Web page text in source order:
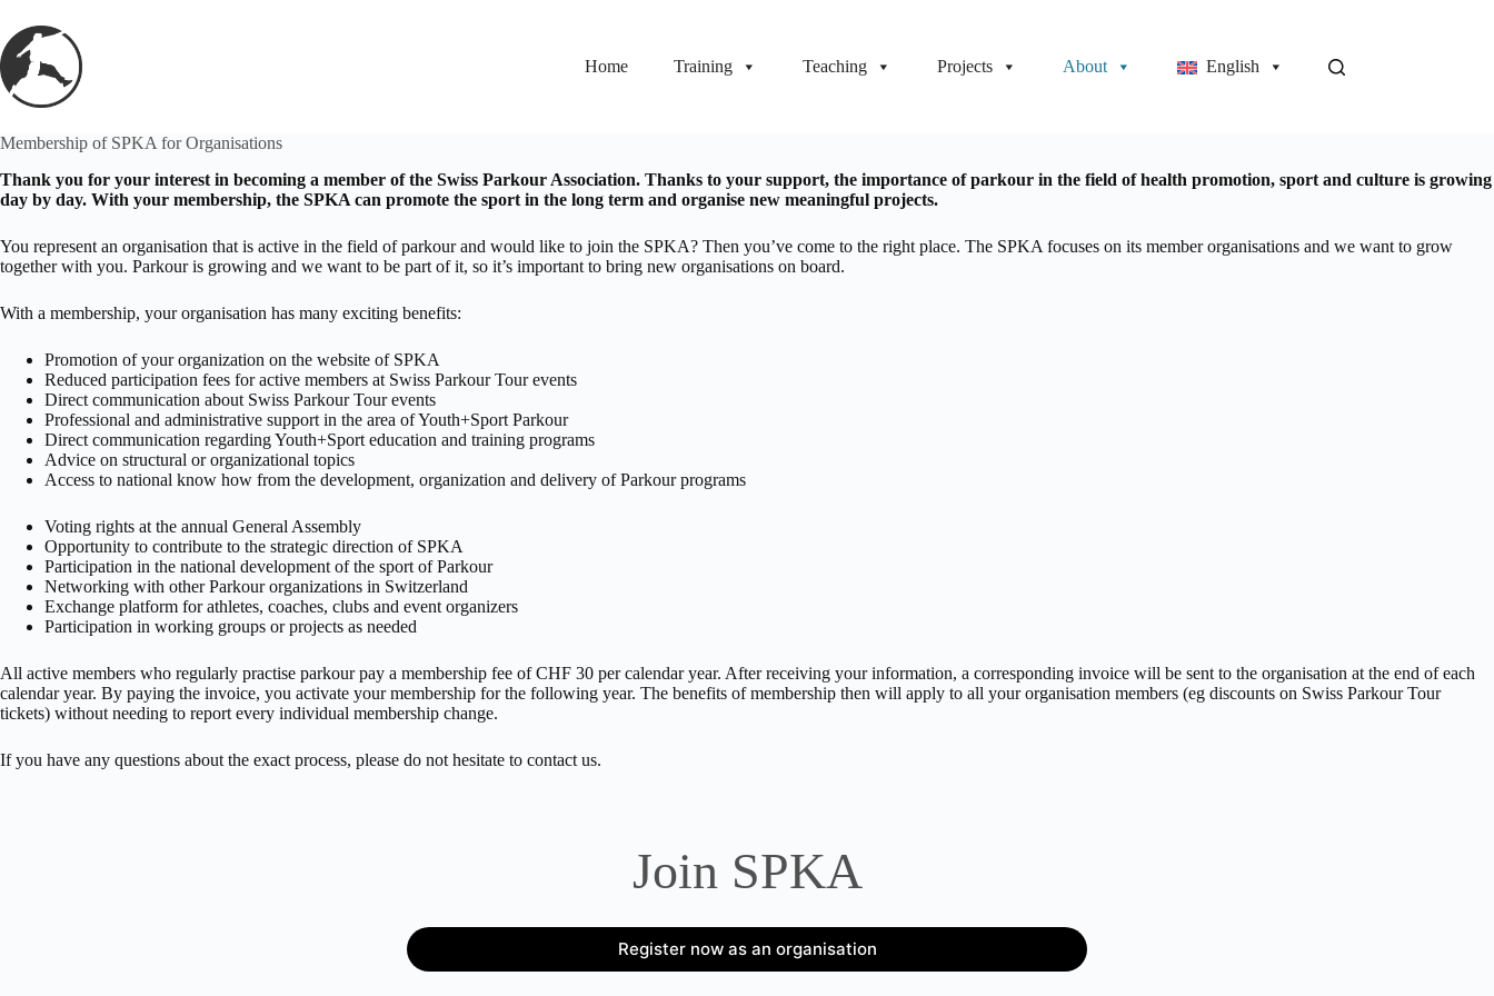
content
Home
Training Teaching Projects About English
Membership of SPKA for Organisations
Thank you for your interest in becoming a member of the Swiss Parkour Association. Thanks to your support, the importance of parkour in the field of health promotion, sport and culture is growing
day by day. With your membership, the SPKA can promote the sport in the long term and organise new meaningful projects.
You represent an organisation that is active in the field of parkour and would like to join the SPKA? Then you’ve come to the right place. The SPKA focuses on its member organisations and we want to grow
together with you. Parkour is growing and we want to be part of it, so it’s important to bring new organisations on board.
With a membership, your organisation has many exciting benefits:
Promotion of your organization on the website of SPKA
Reduced participation fees for active members at Swiss Parkour Tour events
Direct communication about Swiss Parkour Tour events
Professional and administrative support in the area of Youth+Sport Parkour
Direct communication regarding Youth+Sport education and training programs
Advice on structural or organizational topics
Access to national know how from the development, organization and delivery of Parkour programs
Voting rights at the annual General Assembly
Opportunity to contribute to the strategic direction of SPKA
Participation in the national development of the sport of Parkour
Networking with other Parkour organizations in Switzerland
Exchange platform for athletes, coaches, clubs and event organizers
Participation in working groups or projects as needed
All active members who regularly practise parkour pay a membership fee of CHF 30 per calendar year. After receiving your information, a corresponding invoice will be sent to the organisation at the end of each
calendar year. By paying the invoice, you activate your membership for the following year. The benefits of membership then will apply to all your organisation members (eg discounts on Swiss Parkour Tour
tickets) without needing to report every individual membership change.
If you have any questions about the exact process, please do not hesitate to contact us.
Join SPKA
Register now as an organisation